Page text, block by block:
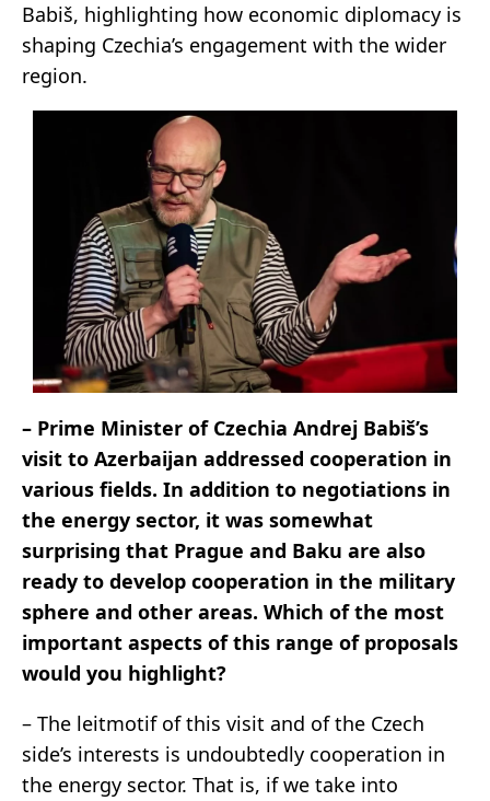
Babiš, highlighting how economic diplomacy is
shaping Czechia’s engagement with the wider
region.
– Prime Minister of Czechia Andrej Babiš’s
visit to Azerbaijan addressed cooperation in
various fields. In addition to negotiations in
the energy sector, it was somewhat
surprising that Prague and Baku are also
ready to develop cooperation in the military
sphere and other areas. Which of the most
important aspects of this range of proposals
would you highlight?
– The leitmotif of this visit and of the Czech
side’s interests is undoubtedly cooperation in
the energy sector. That is, if we take into